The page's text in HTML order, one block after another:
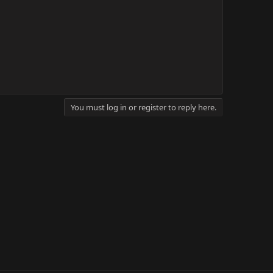
You must log in or register to reply here.